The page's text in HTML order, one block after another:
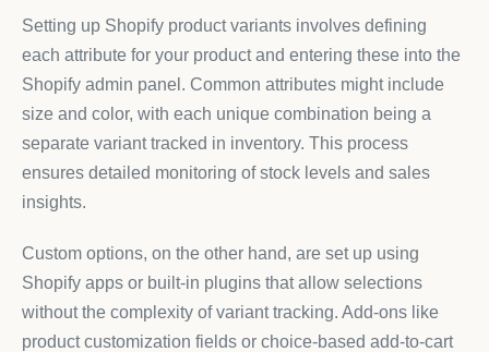
Setting up Shopify product variants involves defining
each attribute for your product and entering these into the
Shopify admin panel. Common attributes might include
size and color, with each unique combination being a
separate variant tracked in inventory. This process
ensures detailed monitoring of stock levels and sales
insights.
Custom options, on the other hand, are set up using
Shopify apps or built-in plugins that allow selections
without the complexity of variant tracking. Add-ons like
product customization fields or choice-based add-to-cart